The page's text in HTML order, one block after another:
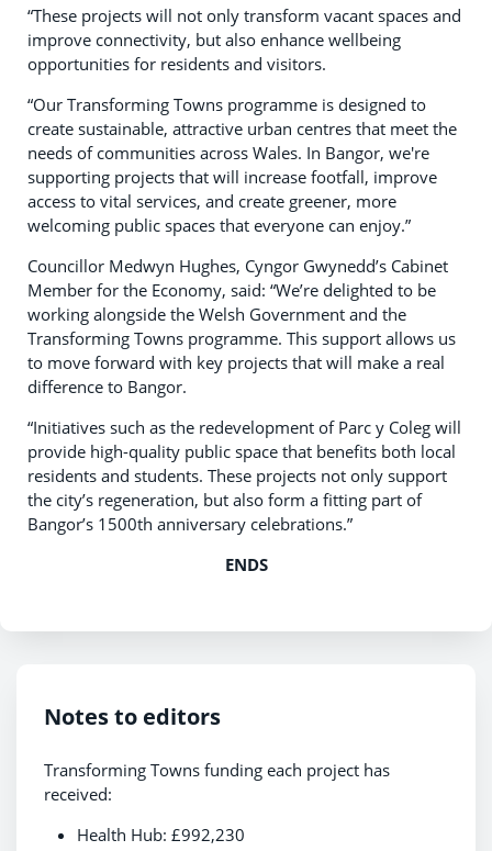
“These projects will not only transform vacant spaces and
improve connectivity, but also enhance wellbeing
opportunities for residents and visitors.
“Our Transforming Towns programme is designed to
create sustainable, attractive urban centres that meet the
needs of communities across Wales. In Bangor, we're
supporting projects that will increase footfall, improve
access to vital services, and create greener, more
welcoming public spaces that everyone can enjoy.”
Councillor Medwyn Hughes, Cyngor Gwynedd’s Cabinet
Member for the Economy, said: “We’re delighted to be
working alongside the Welsh Government and the
Transforming Towns programme. This support allows us
to move forward with key projects that will make a real
difference to Bangor.
“Initiatives such as the redevelopment of Parc y Coleg will
provide high-quality public space that benefits both local
residents and students. These projects not only support
the city’s regeneration, but also form a fitting part of
Bangor’s 1500th anniversary celebrations.”
ENDS
Notes to editors
Transforming Towns funding each project has
received:
Health Hub: £992,230